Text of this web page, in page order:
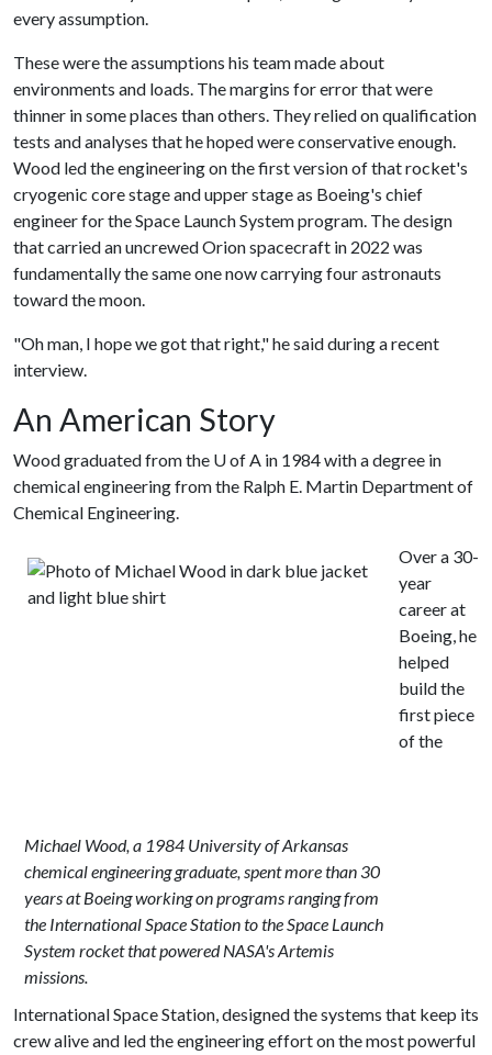
every assumption.
These were the assumptions his team made about
environments and loads. The margins for error that were
thinner in some places than others. They relied on qualification
tests and analyses that he hoped were conservative enough.
Wood led the engineering on the first version of that rocket's
cryogenic core stage and upper stage as Boeing's chief
engineer for the Space Launch System program. The design
that carried an uncrewed Orion spacecraft in 2022 was
fundamentally the same one now carrying four astronauts
toward the moon.
"Oh man, I hope we got that right," he said during a recent
interview.
An American Story
Wood graduated from the U of A in 1984 with a degree in
chemical engineering from the Ralph E. Martin Department of
Chemical Engineering.
Michael Wood, a 1984 University of Arkansas
chemical engineering graduate, spent more than 30
years at Boeing working on programs ranging from
the International Space Station to the Space Launch
System rocket that powered NASA's Artemis
missions.
Over a 30-
year
career at
Boeing, he
helped
build the
first piece
of the
International Space Station, designed the systems that keep its
crew alive and led the engineering effort on the most powerful